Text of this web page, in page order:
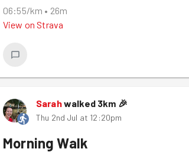
06:55/km • 26m
View on Strava
Sarahwalked 3km 🎉
Thu 2nd Jul at 12:20pm
Morning Walk